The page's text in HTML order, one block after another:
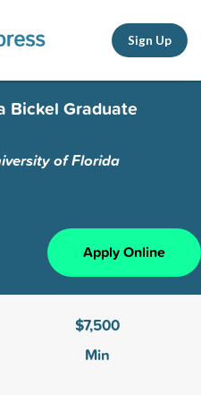
Sign Up
Bickel Graduate
of Florida
Apply Online
$7,500
Min